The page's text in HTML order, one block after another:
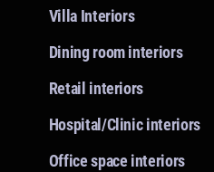
Villa Interiors
Dining room interiors
Retail interiors
Hospital/Clinic interiors
Office space interiors